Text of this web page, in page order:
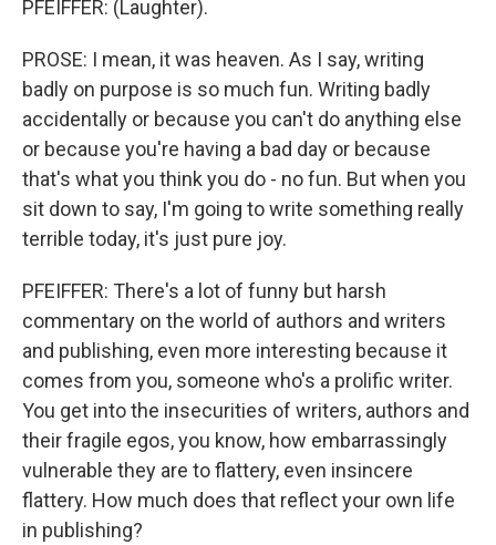
PFEIFFER: (Laughter).
PROSE: I mean, it was heaven. As I say, writing
badly on purpose is so much fun. Writing badly
accidentally or because you can't do anything else
or because you're having a bad day or because
that's what you think you do - no fun. But when you
sit down to say, I'm going to write something really
terrible today, it's just pure joy.
PFEIFFER: There's a lot of funny but harsh
commentary on the world of authors and writers
and publishing, even more interesting because it
comes from you, someone who's a prolific writer.
You get into the insecurities of writers, authors and
their fragile egos, you know, how embarrassingly
vulnerable they are to flattery, even insincere
flattery. How much does that reflect your own life
in publishing?